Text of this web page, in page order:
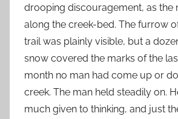
drooping discouragement, as the
along the creek-bed. The furrow
trail was plainly visible, but a
snow covered the marks of the
month no man had come up or
creek. The man held steadily on.
much given to thinking, and just